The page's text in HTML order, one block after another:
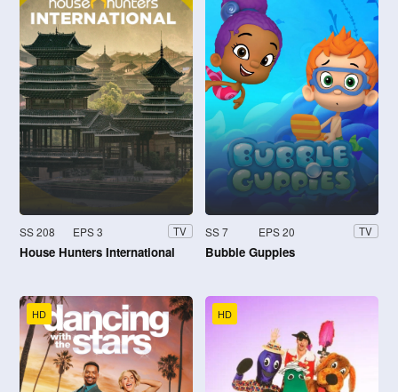
SS 208 EPS 3 TV
House Hunters International
SS 7 EPS 20 TV
Bubble Guppies
HD HD